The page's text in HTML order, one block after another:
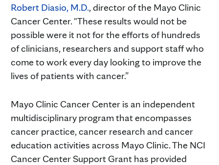
Robert Diasio, M.D., director of the Mayo Clinic
Cancer Center. "These results would not be
possible were it not for the efforts of hundreds
of clinicians, researchers and support staff who
come to work every day looking to improve the
lives of patients with cancer.”
Mayo Clinic Cancer Center is an independent
multidisciplinary program that encompasses
cancer practice, cancer research and cancer
education activities across Mayo Clinic. The NCI
Cancer Center Support Grant has provided